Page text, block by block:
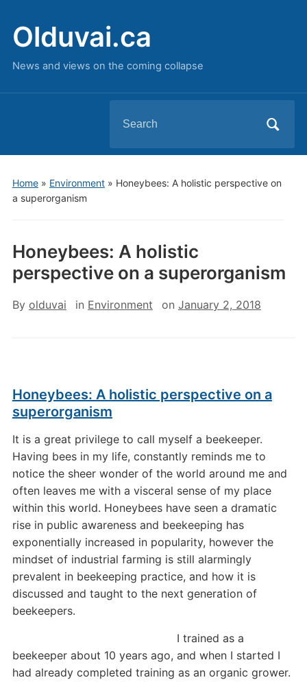
Olduvai.ca
News and views on the coming collapse
for:
Home» Environment» Honeybees: A holistic perspective on
a superorganism
Honeybees: A holistic
perspective on a superorganism
By olduvai in Environment on January 2, 2018
Honeybees: A holistic perspective on a
superorganism
It is a great privilege to call myself a beekeeper.
Having bees in my life, constantly reminds me to
notice the sheer wonder of the world around me and
often leaves me with a visceral sense of my place
within this world. Honeybees have seen a dramatic
rise in public awareness and beekeeping has
exponentially increased in popularity, however the
mindset of industrial farming is still alarmingly
prevalent in beekeeping practice, and how it is
discussed and taught to the next generation of
beekeepers.
I trained as a
beekeeper about 10 years ago, and when I started I
had already completed training as an organic grower.